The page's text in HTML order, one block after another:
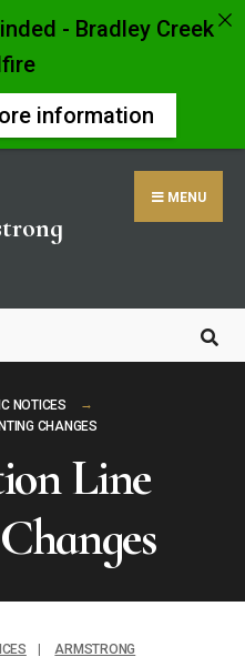
MENU
NOTICES
CHANGES
Line
ARMSTRONG
Close
- Bradley Creek
information